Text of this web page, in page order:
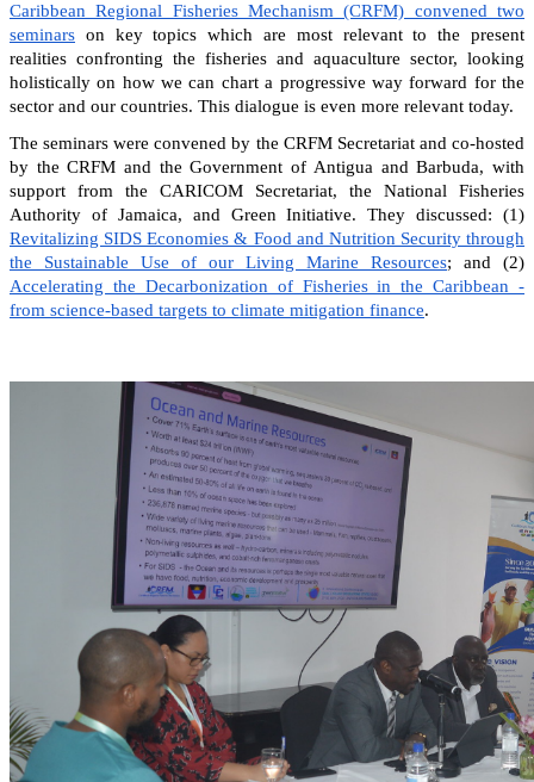
Caribbean Regional Fisheries Mechanism (CRFM) convened two
seminars on key topics which are most relevant to the present
realities confronting the fisheries and aquaculture sector, looking
holistically on how we can chart a progressive way forward for the
sector and our countries. This dialogue is even more relevant today.
The seminars were convened by the CRFM Secretariat and co-hosted
by the CRFM and the Government of Antigua and Barbuda, with
support from the CARICOM Secretariat, the National Fisheries
Authority of Jamaica, and Green Initiative. They discussed: (1)
Revitalizing SIDS Economies & Food and Nutrition Security through
the Sustainable Use of our Living Marine Resources; and (2)
Accelerating the Decarbonization of Fisheries in the Caribbean -
from science-based targets to climate mitigation finance.